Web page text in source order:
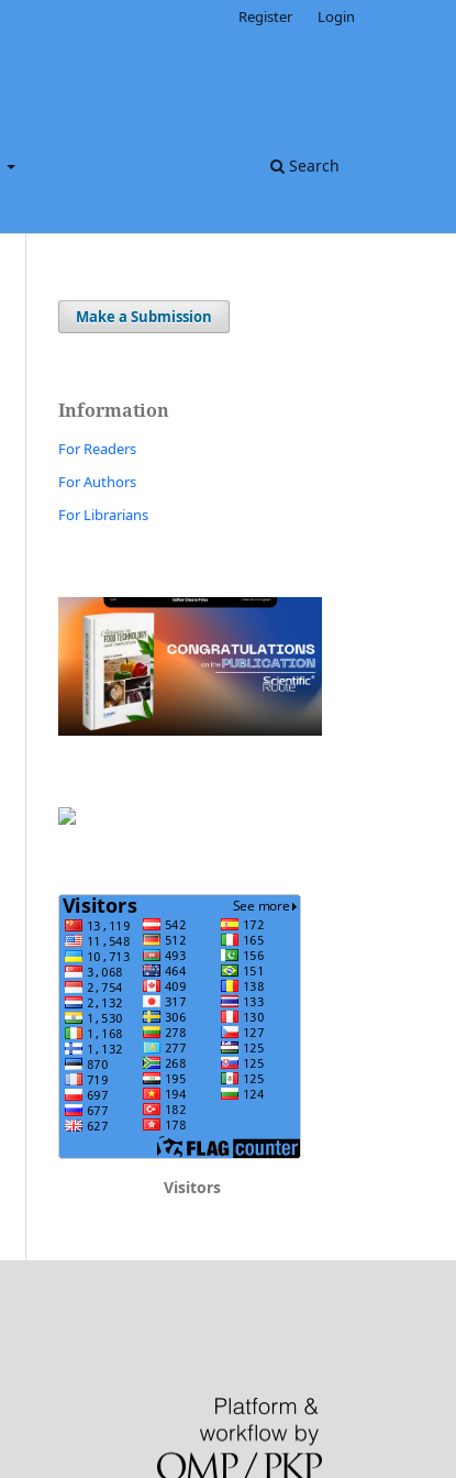
Search
Register Login
Make a Submission
Information
For Readers
For Authors
For Librarians
Visitors